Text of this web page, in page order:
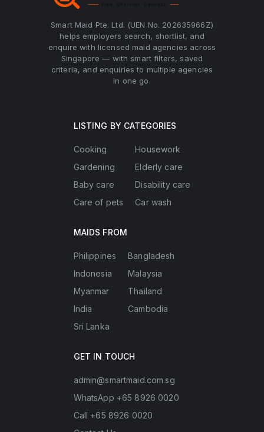
Smart Maid Pte. Ltd. (UEN No. 202635966Z)
helps employers search, shortlist, and
enquire with licensed maid agencies across
Singapore — with smart filters, saved
criteria, and enquiries to multiple agencies
in one go.
LISTING BY CATEGORIES
Cooking
Gardening
Baby care
Care of pets
Housework
Elderly care
Disability care
Car wash
MAIDS FROM
Philippines
Indonesia
Myanmar
India
Sri Lanka
Bangladesh
Malaysia
Thailand
Cambodia
GET IN TOUCH
admin@smartmaid.com.sg
WhatsApp +65 8926 0020
Call +65 8926 0020